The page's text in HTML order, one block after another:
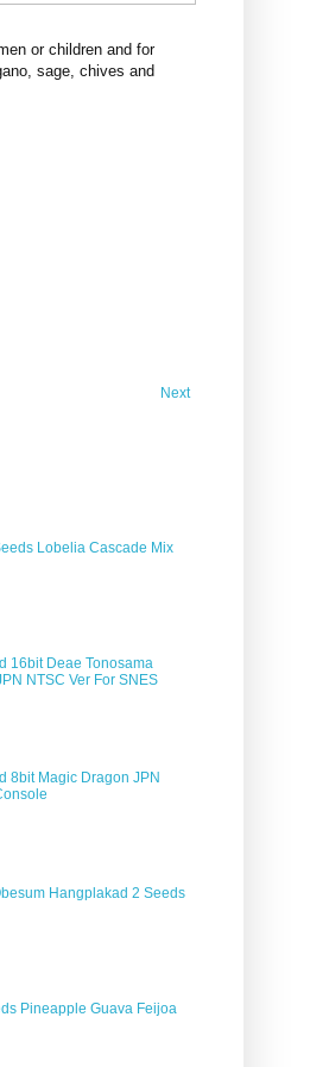
or children and for
sage, chives and
Next
Lobelia Cascade Mix
16bit Deae Tonosama
NTSC Ver For SNES
8bit Magic Dragon JPN
Hangplakad 2 Seeds
Pineapple Guava Feijoa